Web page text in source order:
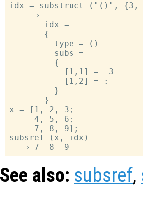
idx = substruct ("()",
     ⇒
       idx =
       {
         type = ()
         subs =
         {
           [1,1] =  3
           [1,2] = :
         }
       }
x = [1, 2, 3;
     4, 5, 6;
     7, 8, 9];
subsref (x, idx)
See also: subsref,